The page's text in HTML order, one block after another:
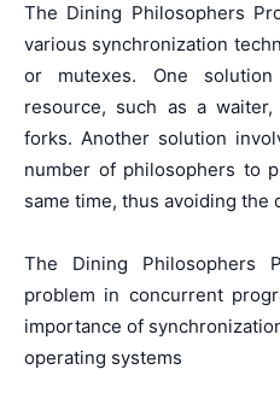
The Dining Philosophers
various synchronization
or mutexes. One
resource, such as a
forks. Another solution
number of philosophers to
same time, thus avoiding the
The Dining Philosophers
problem in concurrent
importance of
operating systems